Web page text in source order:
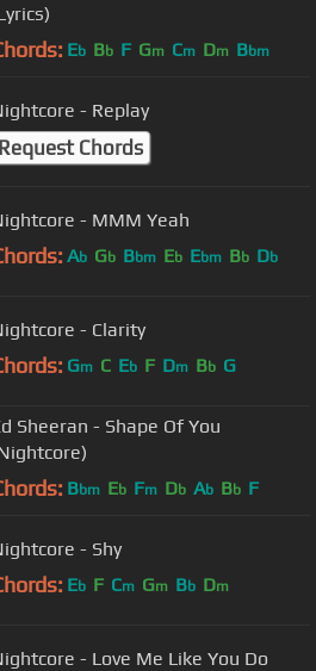
Eb Bb F Gm Cm Dm Bbm
- Replay
Request Chords
- MMM Yeah
Ab Gb Bbm Eb Ebm Bb Db
- Clarity
Gm C Eb F Dm Bb G
Sheeran - Shape Of You
Bbm Eb Fm Db Ab Bb F
- Shy
Eb F Cm Gm Bb Dm
- Love Me Like You Do